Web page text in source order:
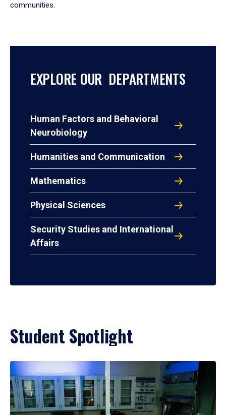
communities.
EXPLORE OUR DEPARTMENTS
Human Factors and Behavioral
Neurobiology
Humanities and Communication
Mathematics
Physical Sciences
Security Studies and International
Affairs
Student Spotlight